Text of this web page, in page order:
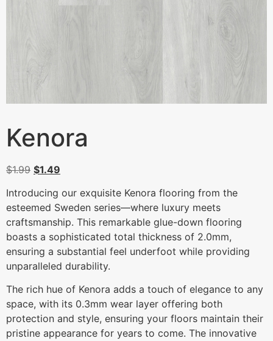
Kenora
$1.99 $1.49
Introducing our exquisite Kenora flooring from the
esteemed Sweden series—where luxury meets
craftsmanship. This remarkable glue-down flooring
boasts a sophisticated total thickness of 2.0mm,
ensuring a substantial feel underfoot while providing
unparalleled durability.
The rich hue of Kenora adds a touch of elegance to any
space, with its 0.3mm wear layer offering both
protection and style, ensuring your floors maintain their
pristine appearance for years to come. The innovative